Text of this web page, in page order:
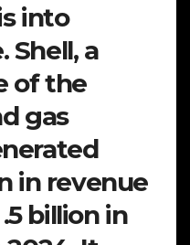
into
Shell, a
of the
gas
in revenue
billion in